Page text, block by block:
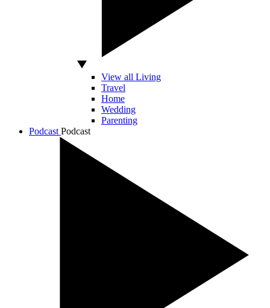
View all Living
Travel
Home
Wedding
Parenting
Podcast Podcast